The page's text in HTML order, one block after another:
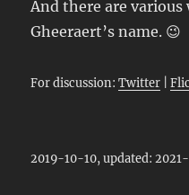
And there are various
Gheeraert’s name. 😉
For discussion:Twitter |
2019-10-10, updated: